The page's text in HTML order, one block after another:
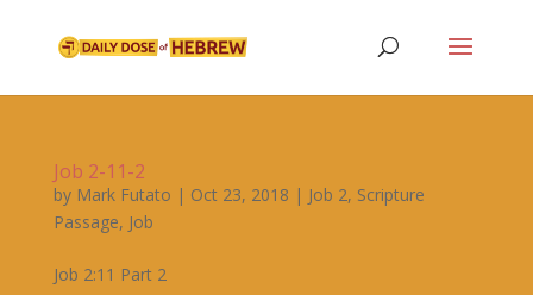
Job 2-11-2
by Mark Futato | Oct 23, 2018 | Job 2, Scripture
Passage, Job
Job 2:11 Part 2